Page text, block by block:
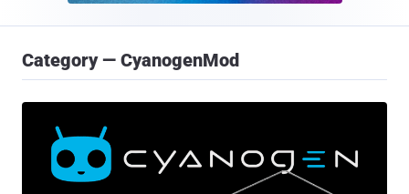
Category — CyanogenMod